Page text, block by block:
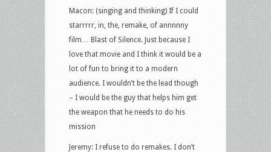
Macon: (singing and thinking) If I could
starrrrr, in, the, remake, of annnnny
film… Blast of Silence. Just because I
love that movie and I think it would be a
lot of fun to bring it to a modern
audience. I wouldn’t be the lead though
– I would be the guy that helps him get
the weapon that he needs to do his
mission
Jeremy: I refuse to do remakes. I don’t